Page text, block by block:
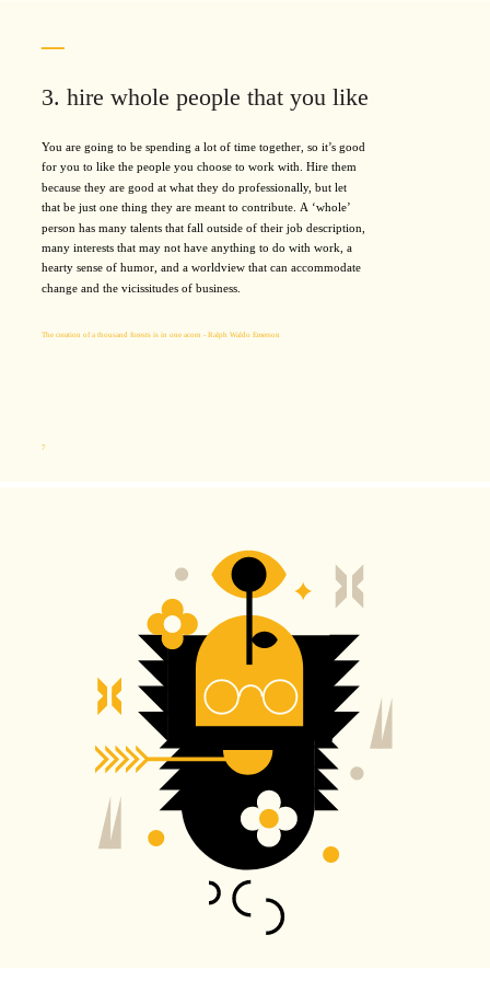
You are going to be spending a lot of time together, so it’s good
for you to like the people you choose to work with. Hire them
because they are good at what they do professionally, but let
that be just one thing they are meant to contribute. A ‘whole’
person has many talents that fall outside of their job description,
many interests that may not have anything to do with work, a
hearty sense of humor, and a worldview that can accommodate
change and the vicissitudes of business.
3. hire whole people that you like
The creation of a thousand forests is in one acorn - Ralph Waldo Emerson
7